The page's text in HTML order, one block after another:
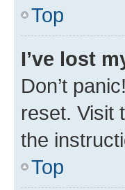
Top
I’ve lost
Don’t
reset. Visit
the
Top